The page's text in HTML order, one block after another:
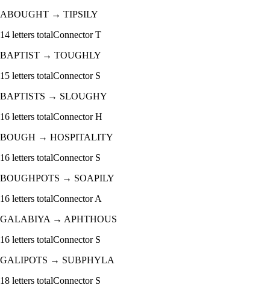
ABOUGHT → TIPSILY
14 letters totalConnectorT
BAPTIST → TOUGHLY
15 letters totalConnector S
BAPTISTS → SLOUGHY
16 letters totalConnectorH
BOUGH → HOSPITALITY
16 letters totalConnector S
BOUGHPOTS → SOAPILY
16 letters totalConnectorA
GALABIYA→ APHTHOUS
16 letters totalConnector S
GALIPOTS → SUBPHYLA
18 letters totalConnector S